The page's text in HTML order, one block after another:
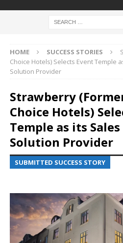
HOME SUCCESS STORIES
Choice Hotels) Selects Event Temple
Solution Provider
Strawberry
Choice Hotels)
Temple as its
Solution Provider
SUBMITTED SUCCESS STORY